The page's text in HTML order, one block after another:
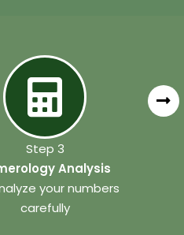
Step 3
Analysis
your numbers
carefully